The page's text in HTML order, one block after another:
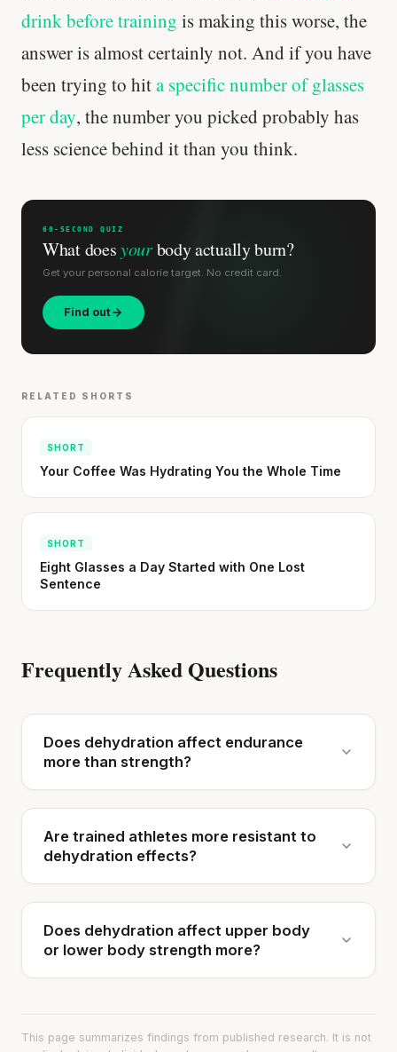
drink before training is making this worse, the
answer is almost certainly not. And if you have
been trying to hita specific number of glasses
per day, the number you picked probably has
less science behind it than you think.
60-SECOND QUIZ
What doesyourbody actually burn?
Get your personal calorie target. No credit card.
Find out
RELATED SHORTS
SHORT
Your Coffee Was Hydrating You the Whole Time
SHORT
Eight Glasses a Day Started with One Lost
Sentence
Frequently Asked Questions
Does dehydration affect endurance
more than strength?
Are trained athletes more resistant to
dehydration effects?
Does dehydration affect upper body
or lower body strength more?
This page summarizes findings from published research. It is not